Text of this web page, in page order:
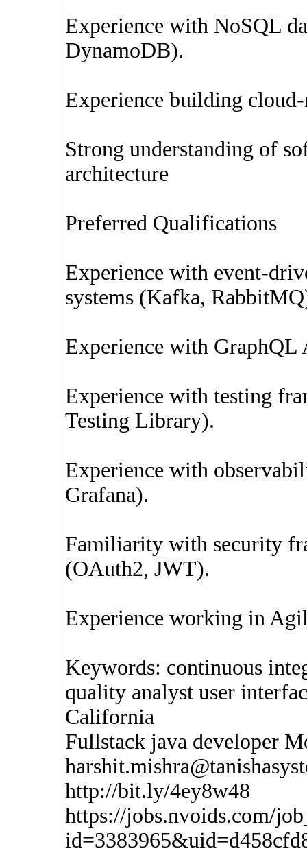
Experience with NoSQL
DynamoDB).
Experience building
Strong understanding of
architecture
Preferred Qualifications
Experience with event-
systems (Kafka,
Experience with GraphQL
Experience with testing
Testing Library).
Experience with
Grafana).
Familiarity with security
(OAuth2, JWT).
Experience working in
Keywords: continuous
quality analyst user
California
Fullstack java developer
http://bit.ly/4ey8w48
https://jobs.nvoids.com/